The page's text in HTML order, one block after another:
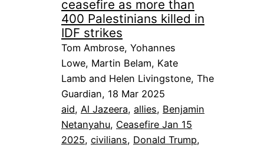
ceasefire as more than
400 Palestinians killed in
IDF strikes
Tom Ambrose, Yohannes
Lowe, Martin Belam, Kate
Lamb and Helen Livingstone, The
Guardian, 18 Mar 2025
aid, Al Jazeera, allies, Benjamin
Netanyahu, Ceasefire Jan 15
2025, civilians, Donald Trump